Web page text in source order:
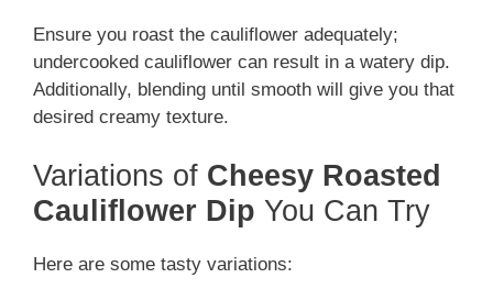
Ensure you roast the cauliflower adequately;
undercooked cauliflower can result in a watery dip.
Additionally, blending until smooth will give you that
desired creamy texture.
Variations of Cheesy Roasted
Cauliflower Dip You Can Try
Here are some tasty variations: